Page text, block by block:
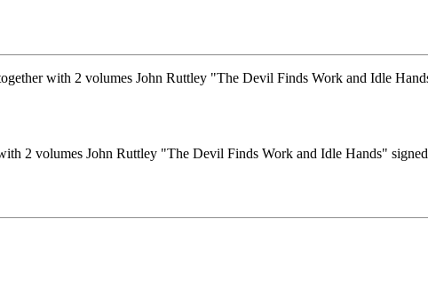
2 volumes John Ruttley "The Devil Finds Work and Idle Hands" signed